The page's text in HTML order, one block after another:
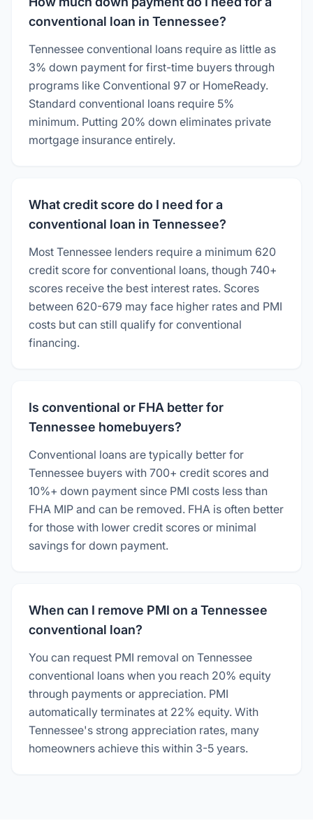
conventional loan in Tennessee?
Tennessee conventional loans require as little as
3% down payment for first-time buyers through
programs like Conventional 97 or HomeReady.
Standard conventional loans require 5%
minimum. Putting 20% down eliminates private
mortgage insurance entirely.
What credit score do I need for a
conventional loan in Tennessee?
Most Tennessee lenders require a minimum 620
credit score for conventional loans, though 740+
scores receive the best interest rates. Scores
between 620-679 may face higher rates and PMI
costs but can still qualify for conventional
financing.
Is conventional or FHA better for
Tennessee homebuyers?
Conventional loans are typically better for
Tennessee buyers with 700+ credit scores and
10%+ down payment since PMI costs less than
FHA MIP and can be removed. FHA is often better
for those with lower credit scores or minimal
savings for down payment.
When can I remove PMI on a Tennessee
conventional loan?
You can request PMI removal on Tennessee
conventional loans when you reach 20% equity
through payments or appreciation. PMI
automatically terminates at 22% equity. With
Tennessee's strong appreciation rates, many
homeowners achieve this within 3-5 years.